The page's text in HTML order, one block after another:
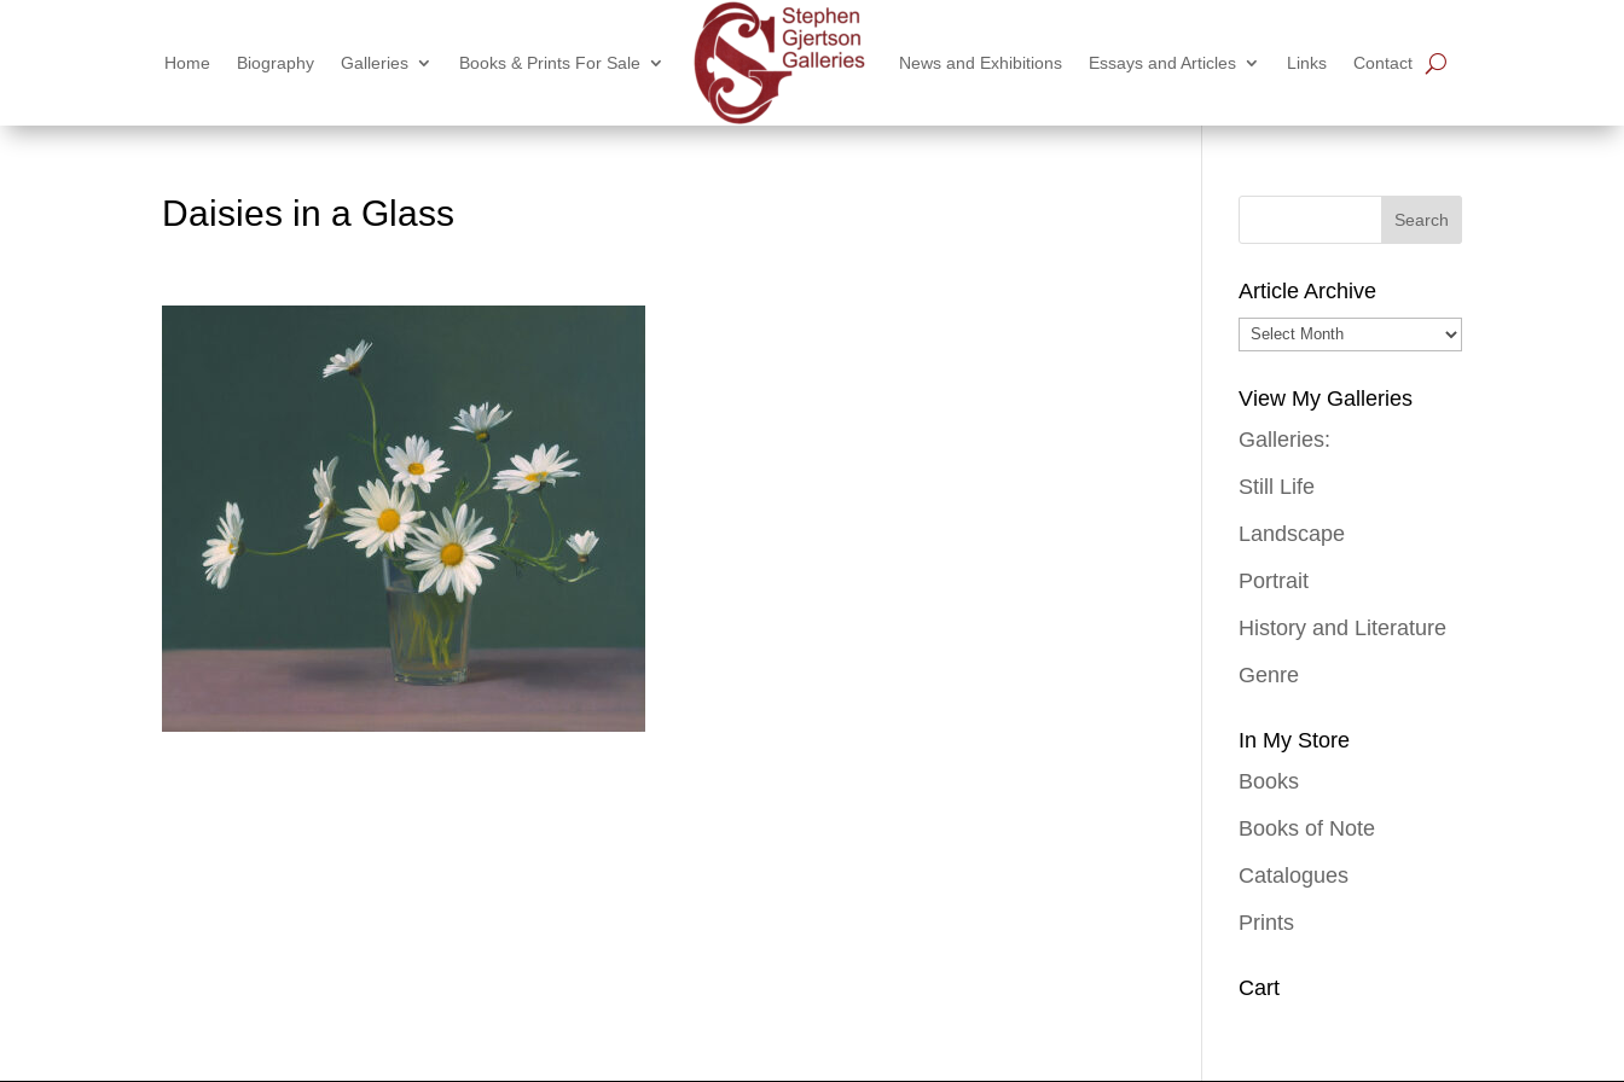
Home Biography Galleries Books & Prints For Sale News and Exhibitions Essays and Articles Links Contact
Daisies in a Glass
Article Archive
Article
View My Galleries
Galleries:
Still Life
Landscape
Portrait
History and Literature
Genre
In My Store
Books
Books of Note
Catalogues
Prints
Cart